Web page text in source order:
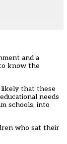
and a
know the
likely that these
needs
schools, into
who sat their